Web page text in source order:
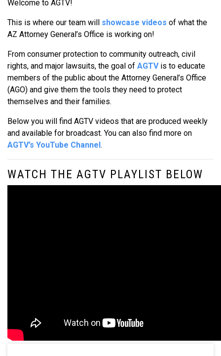
Welcome to AGTV!
This is where our team will showcase videos of what the
AZ Attorney General’s Office is working on!
From consumer protection to community outreach, civil
rights, and major lawsuits, the goal of AGTVis to educate
members of the public about the Attorney General’s Office
(AGO) and give them the tools they need to protect
themselves and their families.
Below you will find AGTV videos that are produced weekly
and available for broadcast. You can also find more on
AGTV’s YouTube Channel.
WATCH THE AGTV PLAYLIST BELOW